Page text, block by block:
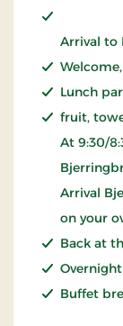
Arrival to
Lunch
fruit,
At 9:30/
Arrival
on your
Back at
Buffet